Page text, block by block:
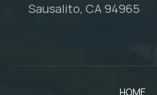
Sausalito, CA 94965
HOME